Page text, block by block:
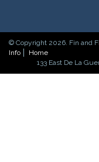
© Copyright 2026. Fin and
Info
Home
133 East De La